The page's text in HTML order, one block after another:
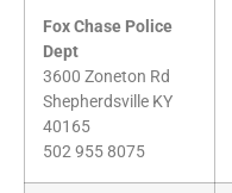
Fox Chase Police
Dept
3600 Zoneton Rd
Shepherdsville KY
40165
502 955 8075